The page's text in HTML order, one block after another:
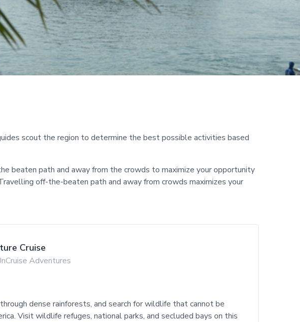
scout the region to determine the best possible activities based
beaten path and away from the crowds to maximize your opportunity
off-the-beaten path and away from crowds maximizes your
Cruise
Adventures
dense rainforests, and search for wildlife that cannot be
Visit wildlife refuges, national parks, and secluded bays on this